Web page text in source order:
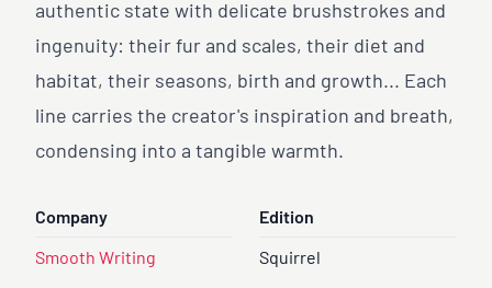
authentic state with delicate brushstrokes and
ingenuity: their fur and scales, their diet and
habitat, their seasons, birth and growth... Each
line carries the creator's inspiration and breath,
condensing into a tangible warmth.
Company
Smooth Writing
Edition
Squirrel